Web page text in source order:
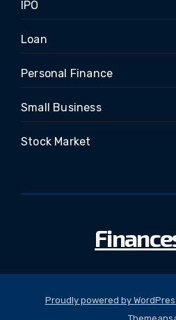
IPO
Loan
Personal Finance
Small Business
Stock Market
Proudly powered by